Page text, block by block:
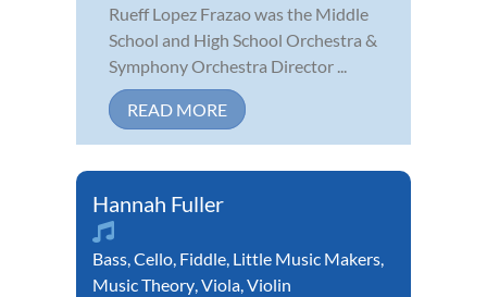
Rueff Lopez Frazao was the Middle
School and High School Orchestra &
Symphony Orchestra Director ...
READ MORE
Hannah Fuller
Bass,Cello, Fiddle, Little Music Makers,
Music Theory,Viola,Violin